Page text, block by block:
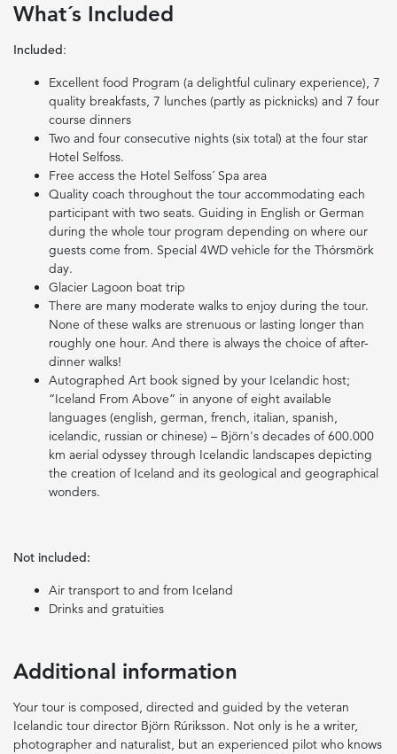
What´s Included
Included:
Excellent food Program (a delightful culinary experience), 7
quality breakfasts, 7 lunches (partly as picknicks) and 7 four
course dinners
Two and four consecutive nights (six total) at the four star
Hotel Selfoss.
Free access the Hotel Selfoss´ Spa area
Quality coach throughout the tour accommodating each
participant with two seats. Guiding in English or German
during the whole tour program depending on where our
guests come from. Special 4WD vehicle for the Thórsmörk
day.
Glacier Lagoon boat trip
There are many moderate walks to enjoy during the tour.
None of these walks are strenuous or lasting longer than
roughly one hour. And there is always the choice of after-
dinner walks!
Autographed Art book signed by your Icelandic host;
“Iceland From Above” in anyone of eight available
languages (english, german, french, italian, spanish,
icelandic, russian or chinese) – Björn's decades of 600.000
km aerial odyssey through Icelandic landscapes depicting
the creation of Iceland and its geological and geographical
wonders.
Not included:
Air transport to and from Iceland
Drinks and gratuities
Additional information
Your tour is composed, directed and guided by the veteran
Icelandic tour director Björn Rúriksson. Not only is he a writer,
photographer and naturalist, but an experienced pilot who knows